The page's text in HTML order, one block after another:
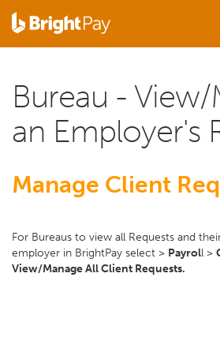
Bureau -
an Employer's
Manage Client
For Bureaus to view all Requests and
employer in BrightPay select > Payroll >
View/Manage All Client Requests.